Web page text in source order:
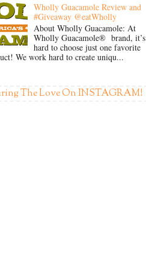
Wholly Guacamole Review and
#Giveaway @eatWholly
About Wholly Guacamole: At
Wholly Guacamole® brand, it’s
hard to choose just one favorite
We work hard to create uniqu...
The Love On INSTAGRAM!